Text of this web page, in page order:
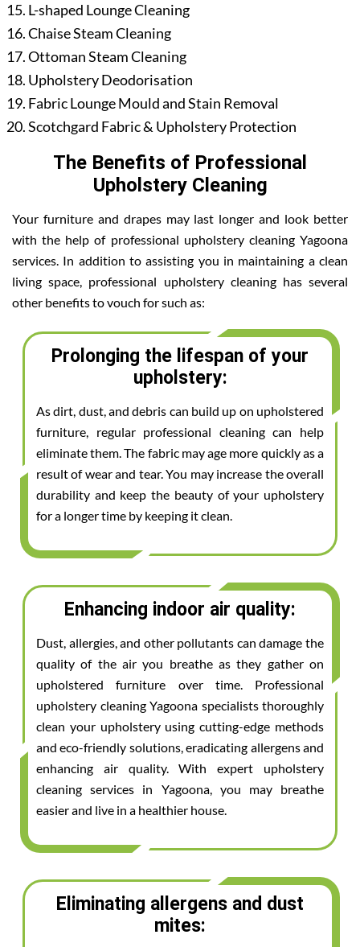
L-shaped Lounge Cleaning
Chaise Steam Cleaning
Ottoman Steam Cleaning
Upholstery Deodorisation
Fabric Lounge Mould and Stain Removal
Scotchgard Fabric & Upholstery Protection
The Benefits of Professional
Upholstery Cleaning
Your furniture and drapes may last longer and look better
with the help of professional upholstery cleaning Yagoona
services. In addition to assisting you in maintaining a clean
living space, professional upholstery cleaning has several
other benefits to vouch for such as:
Prolonging the lifespan of your
upholstery:
As dirt, dust, and debris can build up on upholstered
furniture, regular professional cleaning can help
eliminate them. The fabric may age more quickly as a
result of wear and tear. You may increase the overall
durability and keep the beauty of your upholstery
for a longer time by keeping it clean.
Enhancing indoor air quality:
Dust, allergies, and other pollutants can damage the
quality of the air you breathe as they gather on
upholstered furniture over time. Professional
upholstery cleaning Yagoona specialists thoroughly
clean your upholstery using cutting-edge methods
and eco-friendly solutions, eradicating allergens and
enhancing air quality. With expert upholstery
cleaning services in Yagoona, you may breathe
easier and live in a healthier house.
Eliminating allergens and dust
mites: